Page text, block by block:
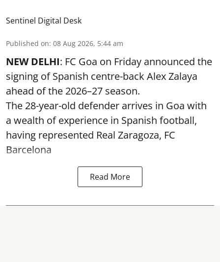
Sentinel Digital Desk
Published on: 08 Aug 2026, 5:44 am
NEW DELHI: FC Goa on Friday announced the
signing of Spanish centre-back Alex Zalaya
ahead of the 2026–27 season.
The 28-year-old defender arrives in Goa with
a wealth of experience in Spanish football,
having represented Real Zaragoza, FC
Barcelona
Read More